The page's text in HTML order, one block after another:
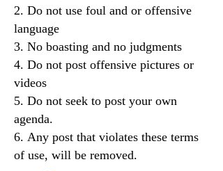
Do not use foul and or offensive
language
No boasting and no judgments
Do not post offensive pictures or
videos
Do not seek to post your own
agenda.
Any post that violates these terms
of use, will be removed.